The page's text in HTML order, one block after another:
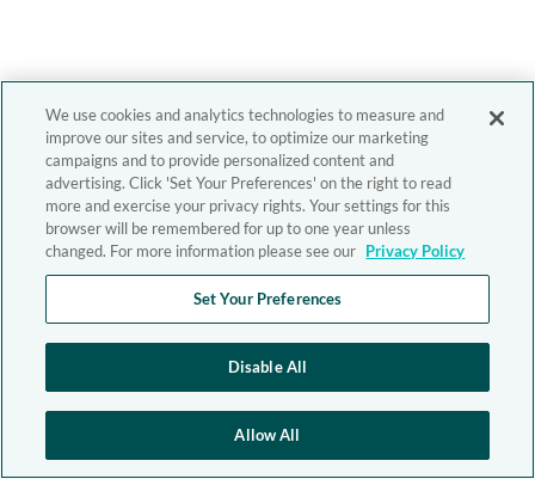
We use cookies and analytics technologies to measure and
improve our sites and service, to optimize our marketing
campaigns and to provide personalized content and
advertising. Click 'Set Your Preferences' on the right to read
more and exercise your privacy rights. Your settings for this
browser will be remembered for up to one year unless
changed. For more information please see our Privacy Policy
Set Your Preferences
Disable All
Allow All